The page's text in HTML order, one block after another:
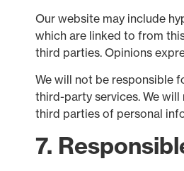
Our website may include
which are linked to from
third parties. Opinions
We will not be responsible
third-party services. We
third parties of personal
7.